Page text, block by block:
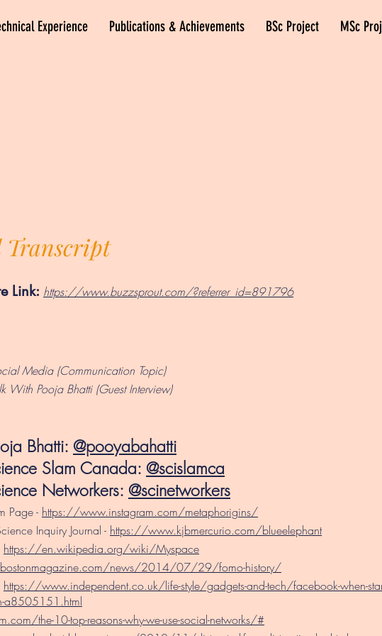
Experience Publications & Achievements BSc Project MSc
Transcript
Link: https://www.buzzsprout.com/?referrer_id=891796
Media (Communication Topic)
With Pooja Bhatti (Guest Interview)
Bhatti: @pooyabahatti
Slam Canada: @scislamca
Networkers: @scinetworkers
Page - https://www.instagram.com/metaphorigins/
Inquiry Journal - https://www.kjbmercurio.com/blueelephant
https://en.wikipedia.org/wiki/Myspace
news/2014/07/29/fomo-history/
https://www.independent.co.uk/life-style/gadgets-and-tech/facebook-when-
a8505151.html
the-10-top-reasons-why-we-use-social-networks/#